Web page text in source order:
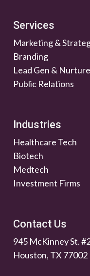
Services
Marketing &
Branding
Lead Gen & Nurture
Public Relations
Industries
Healthcare Tech
Biotech
Medtech
Investment Firms
Contact Us
945 McKinney St.
Houston, TX 77002